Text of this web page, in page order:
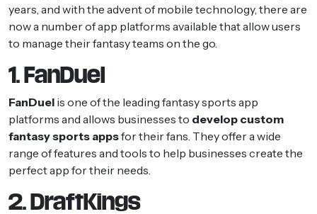
years, and with the advent of mobile technology, there are
now a number of app platforms available that allow users
to manage their fantasy teams on the go.
1. FanDuel
FanDuel is one of the leading fantasy sports app
platforms and allows businesses to develop custom
fantasy sports appsfor their fans. They offer a wide
range of features and tools to help businesses create the
perfect app for their needs.
2. DraftKings